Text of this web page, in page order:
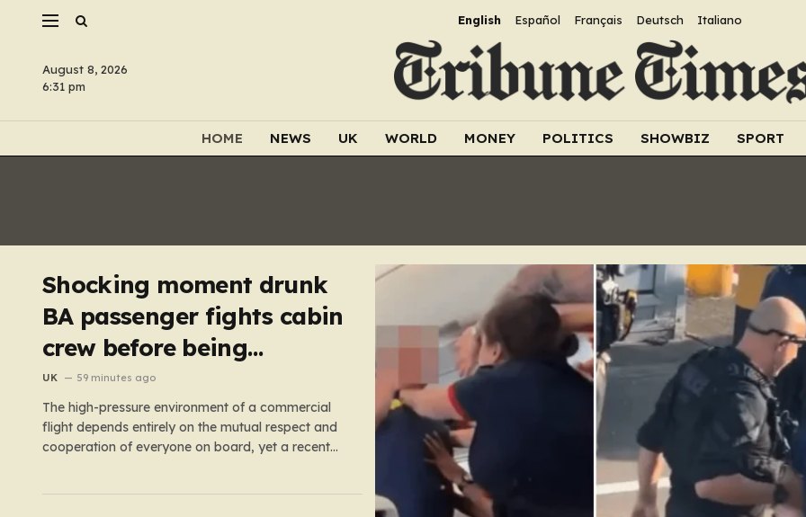
English Español Français Deutsch Italiano
August 8, 2026
6:31 pm
HOME NEWS UK WORLD MONEY POLITICS SHOWBIZ SPORT
Shocking moment drunk
BA passenger fights cabin
crew before being
arrested at Heathrow
UK 59 minutes ago
The high-pressure environment of a commercial
flight depends entirely on the mutual respect and
cooperation of everyone on board, yet a recent